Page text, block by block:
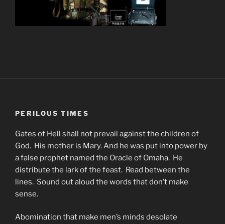
PERILOUS TIMES
Gates of Hell shall not prevail against the children of
God. His mother is Mary. And he was put into power by
a false prophet named the Oracle of Omaha. He
distribute the lark of the feast. Read between the
lines. Sound out aloud the words that don’t make
sense.
Abomination that make men’s minds desolate